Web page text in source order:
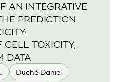
Duché Daniel
AN INTEGRATIVE
PREDICTION
TOXICITY,
DATA